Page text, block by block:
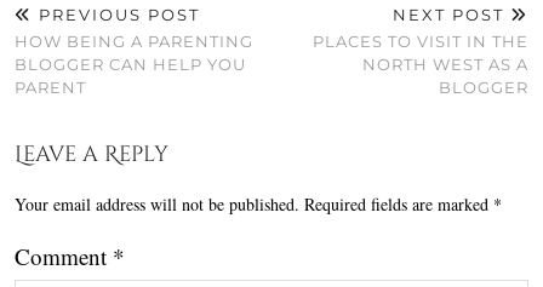
PREVIOUS POST
HOW BEING A PARENTING
BLOGGER CAN HELP YOU
PARENT
NEXT POST
PLACES TO VISIT IN THE
NORTH WEST AS A
BLOGGER
Leave a Reply
Your email address will not be published. Required fields are marked *
Comment *